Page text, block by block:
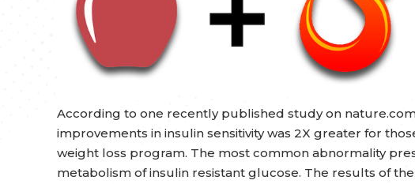
According to one recently published study on
improvements in insulin sensitivity was 2X greater for
weight loss program. The most common abnormality
metabolism of insulin resistant glucose. The results of